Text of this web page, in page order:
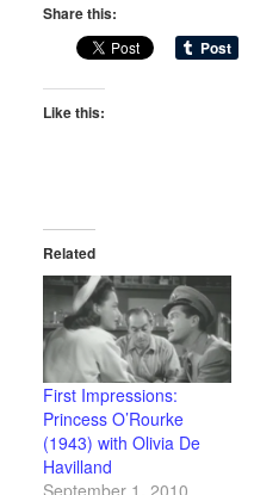
Share this:
Like this:
Related
First Impressions:
Princess O’Rourke
(1943) with Olivia De
Havilland